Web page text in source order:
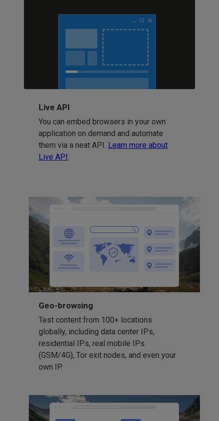
Live API
You can embed browsers in your own
application on demand and automate
them via a neat API. Learn more about
Live API
Geo-browsing
Test content from 100+ locations
globally, including data center IPs,
residential IPs, real mobile IPs
(GSM/4G), Tor exit nodes, and even your
own IP.